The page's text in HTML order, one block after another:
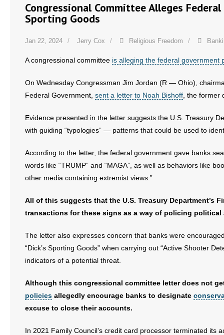
Donate
- Non-Monetary Gifts
Congressional Committee Alleges
Sporting Goods
Jan 22, 2024 Jerry Cox Religious Freedom
A congressional committee is alleging the federal government
On Wednesday Congressman Jim Jordan (R — Ohio),
Federal Government, sent a letter to Noah Bishoff , the
Evidence presented in the letter suggests the U.S. Treasury
with guiding “typologies” — patterns that could be used to
According to the letter, the federal government gave banks
words like “TRUMP” and “MAGA”, as well as behaviors like
other media containing extremist views.”
All of this suggests that the U.S. Treasury Department’s
transactions for these signs as a way of policing
The letter also expresses concern that banks were
“Dick’s Sporting Goods” when carrying out “Active Shooter
indicators of a potential threat.
Although this congressional committee letter does not
policies allegedly encourage banks to designate
excuse to close their accounts.
In 2021 Family Council’s credit card processor terminated its